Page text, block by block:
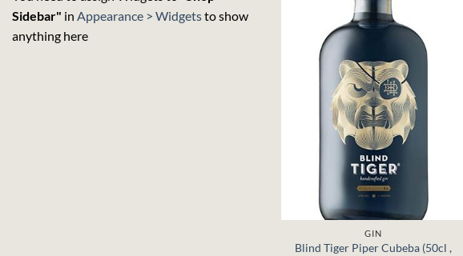
Sidebar" in Appearance > Widgetsto show
anything here
GIN
Blind Tiger Piper Cubeba (50cl ,